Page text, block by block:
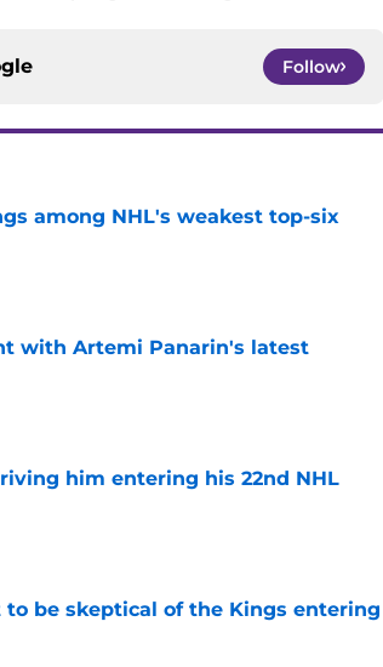
Follow
among NHL's weakest top-six
with Artemi Panarin's latest
him entering his 22nd NHL
be skeptical of the Kings entering